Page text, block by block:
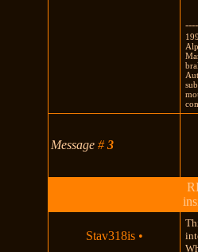
Message#3
Stav318is •